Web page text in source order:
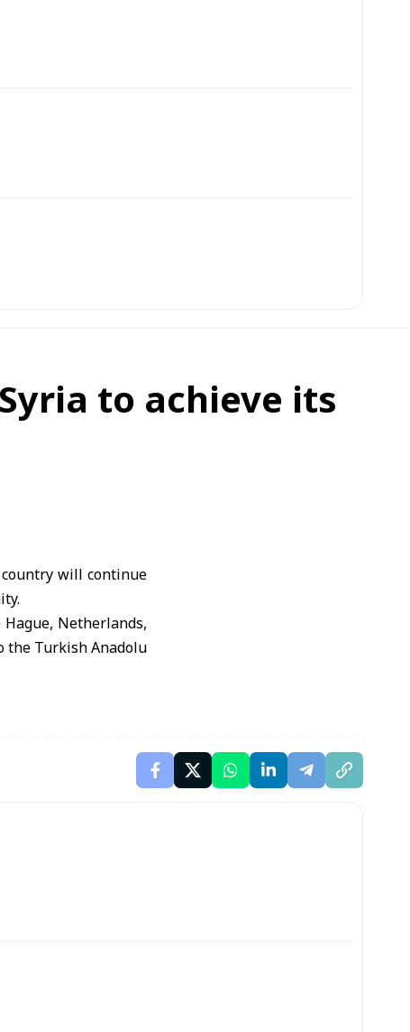
to achieve its
country will continue
Netherlands,
the Turkish Anadolu